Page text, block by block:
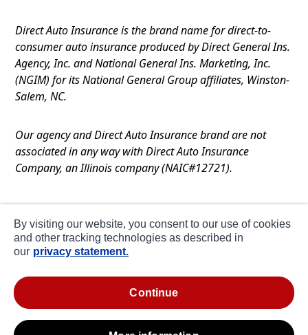
Direct Auto Insurance is the brand name for direct-to-
consumer auto insurance produced by Direct General Ins.
Agency, Inc. and National General Ins. Marketing, Inc.
(NGIM) for its National General Group affiliates, Winston-
Salem, NC.
Our agency and Direct Auto Insurance brand are not
associated in any way with Direct Auto Insurance
Company, an Illinois company (NAIC#12721).
Privacy
about ads / do not sell or share my personal
information
By visiting our website, you consent to our use of cookies
and other tracking technologies as described in
our privacy statement.
continue